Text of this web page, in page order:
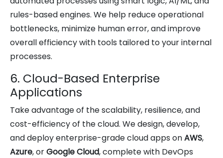
rules-based engines. We help reduce operational
bottlenecks, minimize human error, and improve
overall efficiency with tools tailored to your internal
processes.
6. Cloud-Based Enterprise
Applications
Take advantage of the scalability, resilience, and
cost-efficiency of the cloud. We design, develop,
and deploy enterprise-grade cloud apps onAWS,
Azure, orGoogle Cloud, complete with DevOps